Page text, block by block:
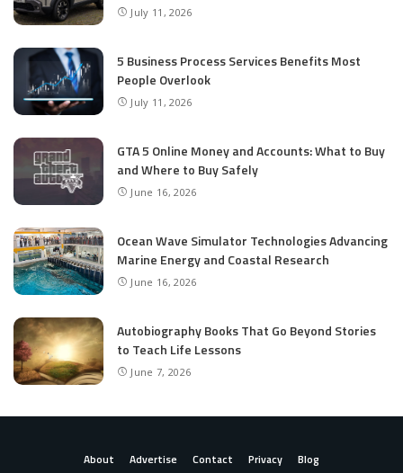
July 11, 2026
5 Business Process Services Benefits Most
People Overlook
July 11, 2026
GTA 5 Online Money and Accounts: What to Buy
and Where to Buy Safely
June 16, 2026
Ocean Wave Simulator Technologies Advancing
Marine Energy and Coastal Research
June 16, 2026
Autobiography Books That Go Beyond Stories
to Teach Life Lessons
June 7, 2026
About Advertise Contact Privacy Blog